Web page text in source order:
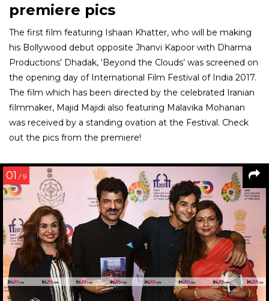
premiere pics
The first film featuring Ishaan Khatter, who will be making
his Bollywood debut opposite Jhanvi Kapoor with Dharma
Productions’ Dhadak, ‘Beyond the Clouds’ was screened on
the opening day of International Film Festival of India 2017.
The film which has been directed by the celebrated Iranian
filmmaker, Majid Majidi also featuring Malavika Mohanan
was received by a standing ovation at the Festival. Check
out the pics from the premiere!
01 / 9